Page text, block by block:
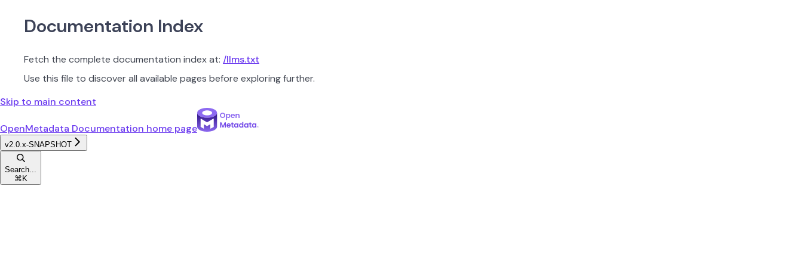
Documentation Index
Fetch the complete documentation index at: /llms.txt
Use this file to discover all available pages before exploring further.
Skip to main content
OpenMetadata Documentation home page
v2.0.x-SNAPSHOT
Search...
⌘ K